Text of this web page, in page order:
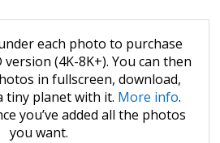
each photo to purchase
(4K-8K+). You can then
in fullscreen, download,
tiny planet with it. More info.
you’ve added all the photos
you want.